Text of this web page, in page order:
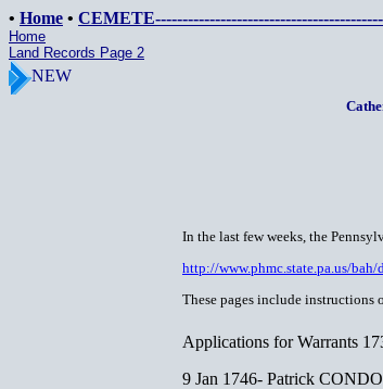
• Home •
Home
Land Records Page 2
NEW
In the last few weeks, the
http://www.phmc.state.pa.us/bah/
These pages include instructions
Applications for Warrants
9 Jan 1746- Patrick